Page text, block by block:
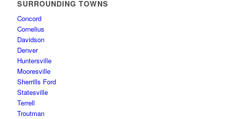
SURROUNDING TOWNS
Concord
Cornelius
Davidson
Denver
Huntersville
Mooresville
Sherrills Ford
Statesville
Terrell
Troutman